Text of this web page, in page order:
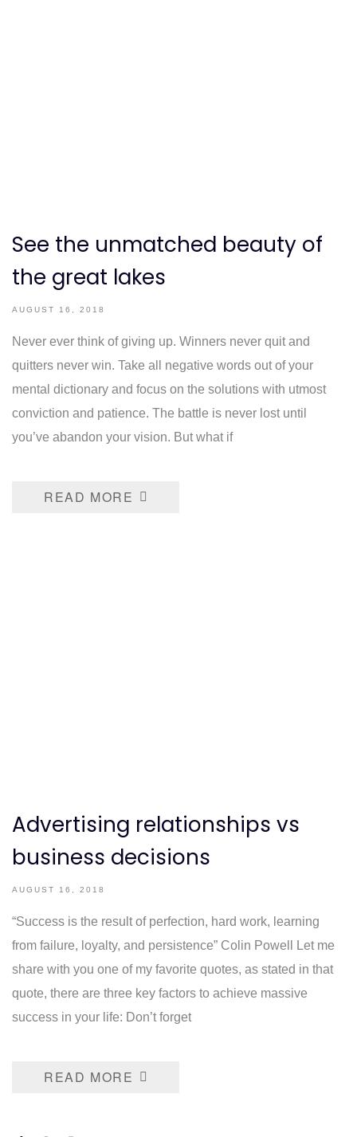
See the unmatched beauty of
the great lakes
AUGUST 16, 2018
Never ever think of giving up. Winners never quit and
quitters never win. Take all negative words out of your
mental dictionary and focus on the solutions with utmost
conviction and patience. The battle is never lost until
you’ve abandon your vision. But what if
READ MORE
Advertising relationships vs
business decisions
AUGUST 16, 2018
“Success is the result of perfection, hard work, learning
from failure, loyalty, and persistence” Colin Powell Let me
share with you one of my favorite quotes, as stated in that
quote, there are three key factors to achieve massive
success in your life: Don’t forget
READ MORE